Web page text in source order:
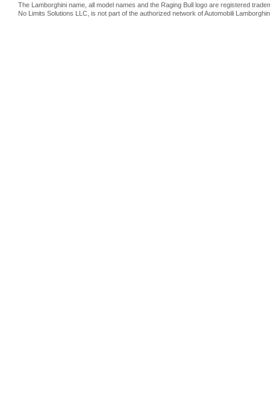
The Lamborghini name, all model names and the Raging Bull logo are registered
No Limits Solutions LLC, is not part of the authorized network of Automobili